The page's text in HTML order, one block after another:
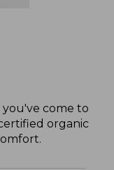
come to
organic